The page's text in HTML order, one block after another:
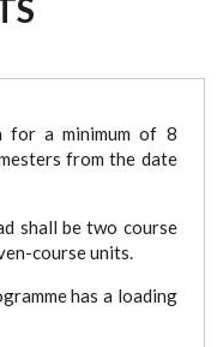
a minimum of 8
from the date
shall be two course
course units.
has a loading